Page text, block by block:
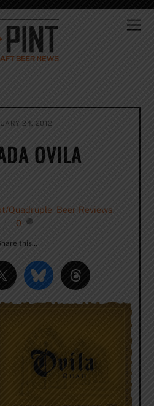
24, 2012
OVILA
Quadruple Beer Reviews
0
this…